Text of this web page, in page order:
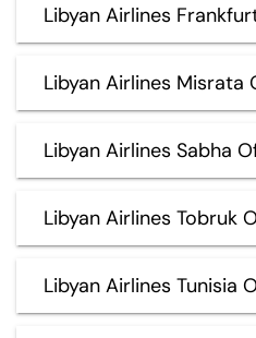
Libyan Airlines
Libyan Airlines Misrata
Libyan Airlines Sabha
Libyan Airlines Tobruk
Libyan Airlines Tunisia